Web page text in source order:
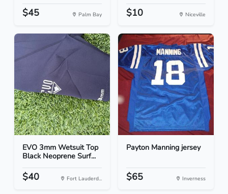
$45 Palm Bay $10 Niceville
EVO 3mm Wetsuit Top
Black Neoprene Surf...
$40 Fort Lauderd...
Payton Manning jersey
$65 Inverness